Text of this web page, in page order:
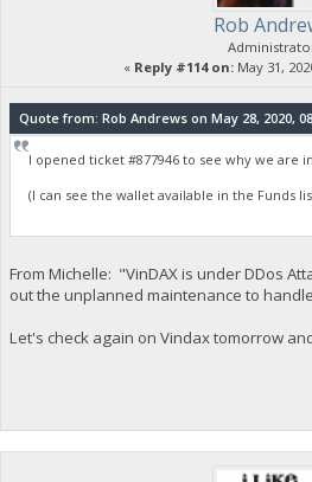
Rob
« Reply #114 on: May 31,
Quote from: Rob Andrews on May 28, 2020,
I opened ticket #877946 to see why we are
(I can see the wallet available in the Funds
From Michelle: "VinDAX is under DDos
out the unplanned maintenance to
Let's check again on Vindax tomorrow